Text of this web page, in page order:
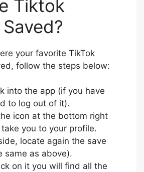
Tiktok
your favorite TikTok
follow the steps below:
into the app (if you have
to log out of it).
icon at the bottom right
you to your profile.
locate again the save
same as above).
on it you will find all the